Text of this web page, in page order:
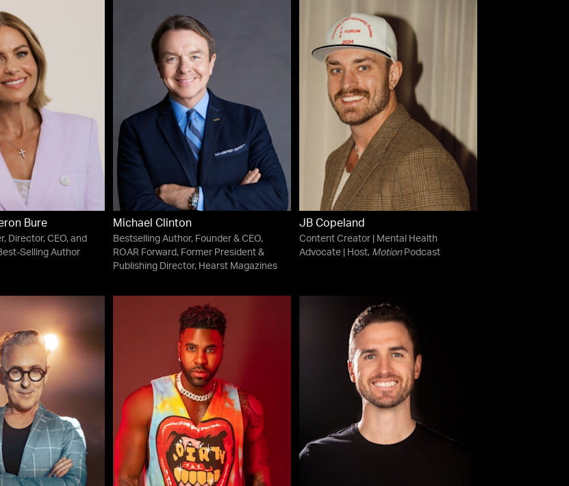
Bure
Director, CEO, and
Selling Author
Michael Clinton
Bestselling Author, Founder & CEO,
ROAR Forward, Former President &
Publishing Director, Hearst Magazines
JB Copeland
Content Creator | Mental Health
Advocate | Host, MotionPodcast